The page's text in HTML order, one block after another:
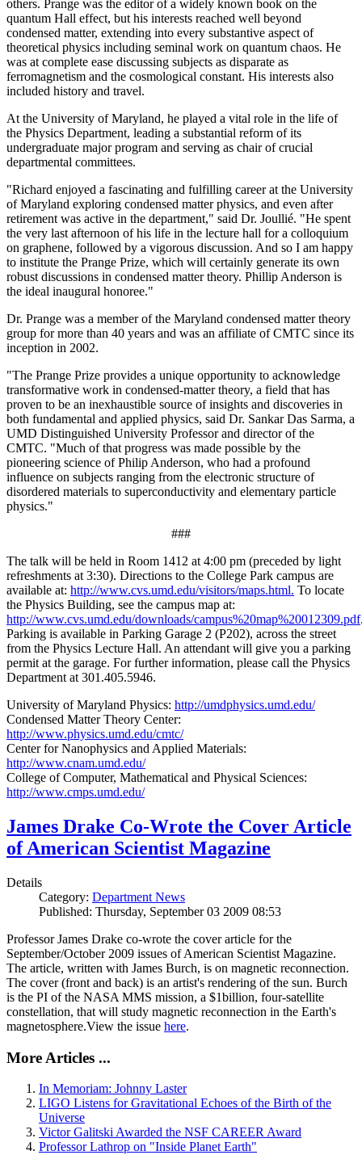
others. Prange was the editor of a widely known book on the
quantum Hall effect, but his interests reached well beyond
condensed matter, extending into every substantive aspect of
theoretical physics including seminal work on quantum chaos. He
was at complete ease discussing subjects as disparate as
ferromagnetism and the cosmological constant. His interests also
included history and travel.
At the University of Maryland, he played a vital role in the life of
the Physics Department, leading a substantial reform of its
undergraduate major program and serving as chair of crucial
departmental committees.
"Richard enjoyed a fascinating and fulfilling career at the University
of Maryland exploring condensed matter physics, and even after
retirement was active in the department," said Dr. Joullié. "He spent
the very last afternoon of his life in the lecture hall for a colloquium
on graphene, followed by a vigorous discussion. And so I am happy
to institute the Prange Prize, which will certainly generate its own
robust discussions in condensed matter theory. Phillip Anderson is
the ideal inaugural honoree."
Dr. Prange was a member of the Maryland condensed matter theory
group for more than 40 years and was an affiliate of CMTC since its
inception in 2002.
"The Prange Prize provides a unique opportunity to acknowledge
transformative work in condensed-matter theory, a field that has
proven to be an inexhaustible source of insights and discoveries in
both fundamental and applied physics, said Dr. Sankar Das Sarma, a
UMD Distinguished University Professor and director of the
CMTC. "Much of that progress was made possible by the
pioneering science of Philip Anderson, who had a profound
influence on subjects ranging from the electronic structure of
disordered materials to superconductivity and elementary particle
physics."
###
The talk will be held in Room 1412 at 4:00 pm (preceded by light
refreshments at 3:30). Directions to the College Park campus are
available at: http://www.cvs.umd.edu/visitors/maps.html. To locate
the Physics Building, see the campus map at:
http://www.cvs.umd.edu/downloads/campus%20map%20012309.pdf
Parking is available in Parking Garage 2 (P202), across the street
from the Physics Lecture Hall. An attendant will give you a parking
permit at the garage. For further information, please call the Physics
Department at 301.405.5946.
University of Maryland Physics: http://umdphysics.umd.edu/
Condensed Matter Theory Center:
http://www.physics.umd.edu/cmtc/
Center for Nanophysics and Applied Materials:
http://www.cnam.umd.edu/
College of Computer, Mathematical and Physical Sciences:
http://www.cmps.umd.edu/
James Drake Co-Wrote the Cover Article
of American Scientist Magazine
Details
Category: Department News
Published: Thursday, September 03 2009 08:53
Professor James Drake co-wrote the cover article for the
September/October 2009 issues of American Scientist Magazine.
The article, written with James Burch, is on magnetic reconnection.
The cover (front and back) is an artist's rendering of the sun. Burch
is the PI of the NASA MMS mission, a $1billion, four-satellite
constellation, that will study magnetic reconnection in the Earth's
magnetosphere.View the issue here.
More Articles ...
In Memoriam: Johnny Laster
LIGO Listens for Gravitational Echoes of the Birth of the
Universe
Victor Galitski Awarded the NSF CAREER Award
Professor Lathrop on "Inside Planet Earth"